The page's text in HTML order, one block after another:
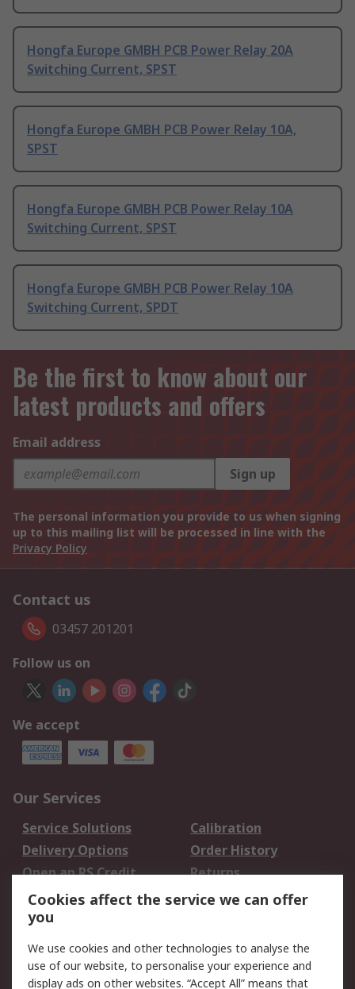
Hongfa Europe GMBH PCB Power Relay 20A
Switching Current, SPST
Hongfa Europe GMBH PCB Power Relay 10A,
SPST
Hongfa Europe GMBH PCB Power Relay 10A
Switching Current, SPST
Hongfa Europe GMBH PCB Power Relay 10A
Switching Current, SPDT
Be the first to know about our
latest products and offers
Email address
Sign up
The personal information you provide to us when signing
up to this mailing list will be processed in line with the
Privacy Policy
Contact us
03457 201201
Follow us on
We accept
Our Services
Service Solutions
Calibration
Delivery Options
Order History
Open an RS Credit
Account
Returns
Scheduled Orders
Legal
Cookie Policy Email Security
Cookies affect the service we can offer
you
We use cookies and other technologies to analyse the
use of our website, to personalise your experience and
display ads on other websites. “Accept All” means that